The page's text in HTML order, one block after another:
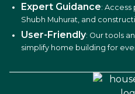
Expert Guidance: Access
Shubh Muhurat, and
User-Friendly: Our tools
simplify home building for